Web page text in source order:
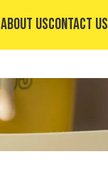
ABOUT USCONTACT US